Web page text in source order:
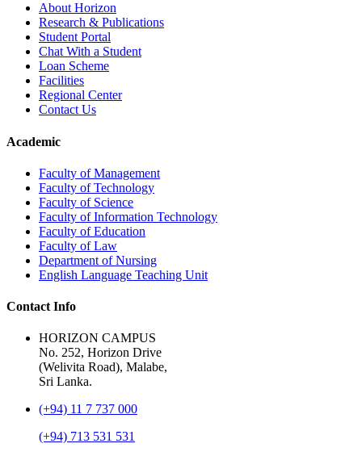
About Horizon
Research & Publications
Student Portal
Chat With a Student
Loan Scheme
Facilities
Regional Center
Contact Us
Academic
Faculty of Management
Faculty of Technology
Faculty of Science
Faculty of Information Technology
Faculty of Education
Faculty of Law
Department of Nursing
English Language Teaching Unit
Contact Info
HORIZON CAMPUS
No. 252, Horizon Drive
(Welivita Road), Malabe,
Sri Lanka.
(+94) 11 7 737 000
(+94) 713 531 531